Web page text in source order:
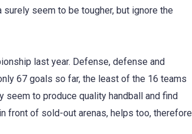
seem to be tougher, but ignore the
last year. Defense, defense and
67 goals so far, the least of the 16 teams
seem to produce quality handball and find
front of sold-out arenas, helps too, therefore